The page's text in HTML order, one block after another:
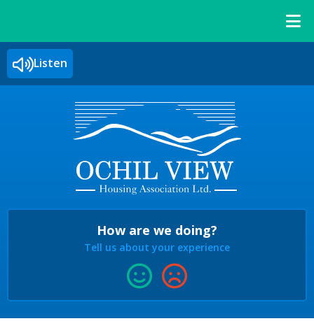
Listen
How are we doing?
Tell us about your experience